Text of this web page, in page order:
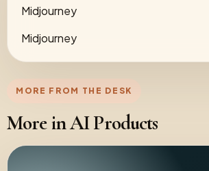
Midjourney
Midjourney
MORE FROM THE DESK
More in AI Products